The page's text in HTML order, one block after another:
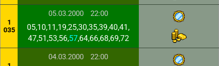
1
035
05.03.2000 22:00
05,10,11,19,25,30,35,39,40,41,
47,51,53,56,57,64,66,68,69,72
04.03.2000 22:00